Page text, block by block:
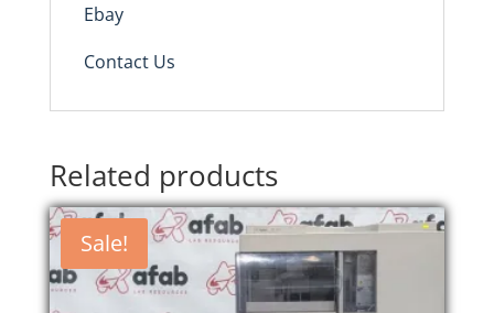
Ebay
Contact Us
Related products
Sale!